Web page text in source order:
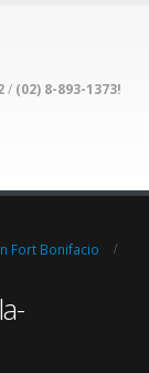
/ (02) 8-893-1373!
Fort Bonifacio